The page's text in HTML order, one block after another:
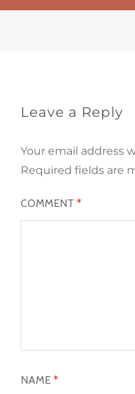
navigation
Leave a Reply
Your email address
Required fields are
COMMENT *
NAME *